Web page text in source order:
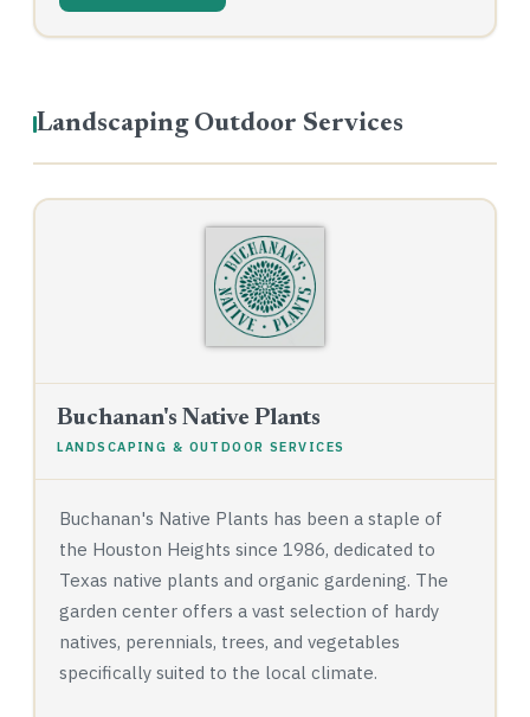
Landscaping Outdoor Services
Buchanan's Native Plants
LANDSCAPING & OUTDOOR SERVICES
Buchanan's Native Plants has been a staple of
the Houston Heights since 1986, dedicated to
Texas native plants and organic gardening. The
garden center offers a vast selection of hardy
natives, perennials, trees, and vegetables
specifically suited to the local climate.